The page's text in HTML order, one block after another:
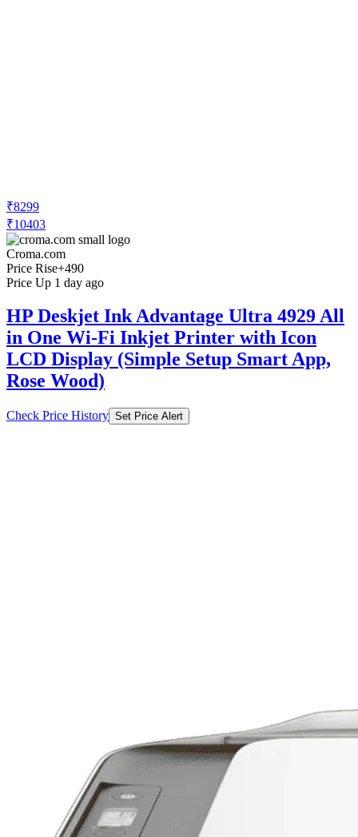
₹8299
₹10403
Croma.com
Price Rise+490
Price Up 1 day ago
HP Deskjet Ink Advantage Ultra 4929 All
in One Wi-Fi Inkjet Printer with Icon
LCD Display (Simple Setup Smart App,
Rose Wood)
Check Price History Set Price Alert